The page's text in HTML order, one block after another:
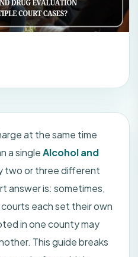
at the same time
a singleAlcohol and
two or three different
answer is: sometimes,
each set their own
in one county may
This guide breaks